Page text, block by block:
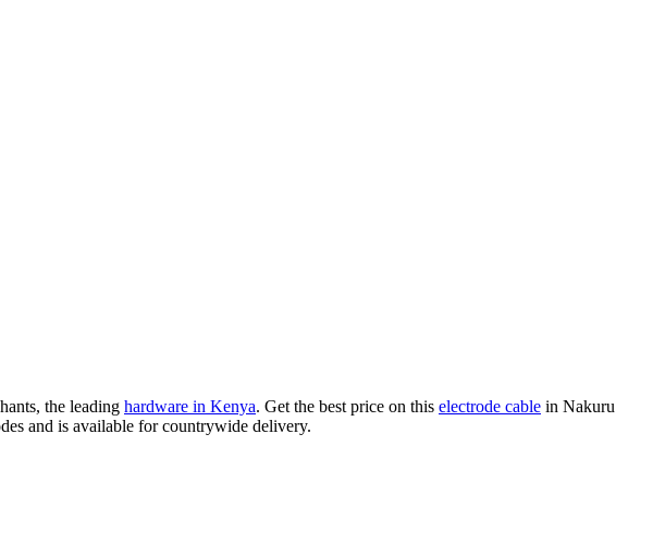
the leading hardware in Kenya. Get the best price on this electrode cable in Nakuru
and is available for countrywide delivery.